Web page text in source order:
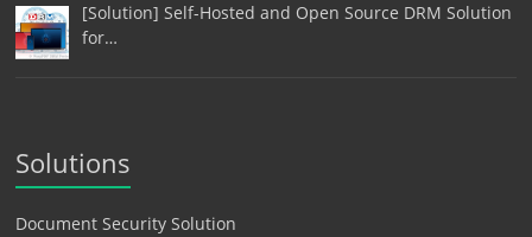
[Solution] Self-Hosted and Open Source DRM Solution
for…
Solutions
Document Security Solution